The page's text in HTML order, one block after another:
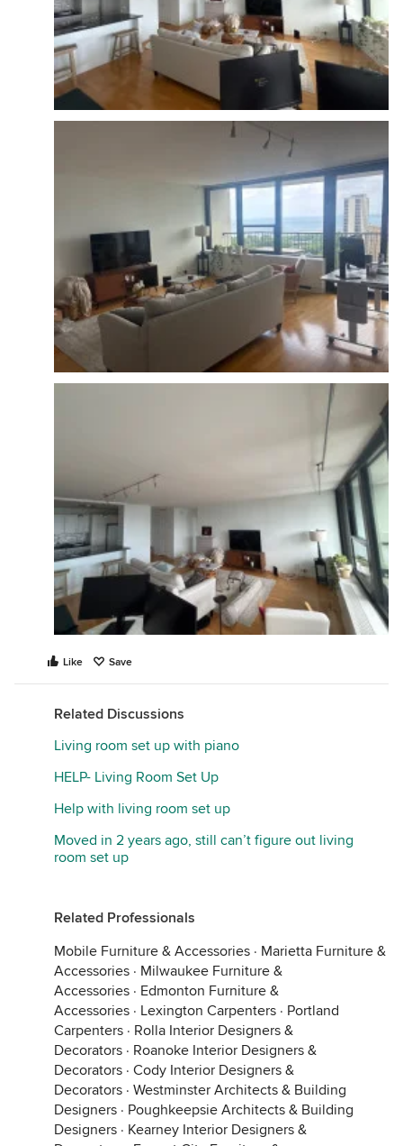
Like Save
Related Discussions
Living room set up with piano
HELP- Living Room Set Up
Help with living room set up
Moved in 2 years ago, still can’t figure out living
room set up
Related Professionals
Mobile Furniture & Accessories · Marietta Furniture &
Accessories · Milwaukee Furniture &
Accessories · Edmonton Furniture &
Accessories · Lexington Carpenters · Portland
Carpenters · Rolla Interior Designers &
Decorators · Roanoke Interior Designers &
Decorators · Cody Interior Designers &
Decorators · Westminster Architects & Building
Designers · Poughkeepsie Architects & Building
Designers · Kearney Interior Designers &